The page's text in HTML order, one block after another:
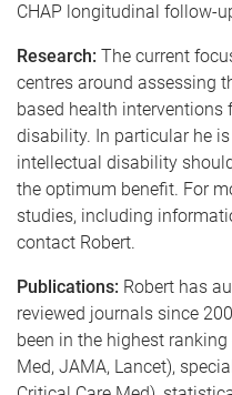
CHAP longitudinal follow-
Research: The current
centres around assessing
based health
disability. In particular he
intellectual disability
the optimum benefit. For
studies, including
contact Robert.
Publications: Robert has
reviewed journals since
been in the highest
Med, JAMA, Lancet),